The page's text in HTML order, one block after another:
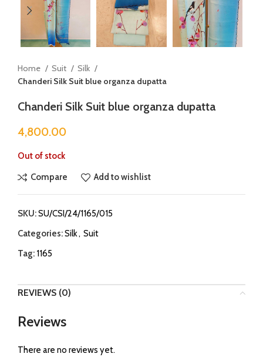
Home Suit
Silk
Chanderi Silk Suit blue organza dupatta
Chanderi Silk Suit blue organza dupatta
4,800.00
Out of stock
Compare Add to wishlist
SKU:SU/CSI/24/1165/015
Categories:Silk, Suit
Tag: 1165
REVIEWS (0)
Reviews
There are no reviews yet.